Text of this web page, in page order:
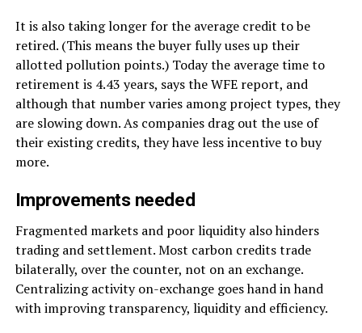
It is also taking longer for the average credit to be
retired. (This means the buyer fully uses up their
allotted pollution points.) Today the average time to
retirement is 4.43 years, says the WFE report, and
although that number varies among project types, they
are slowing down. As companies drag out the use of
their existing credits, they have less incentive to buy
more.
Improvements needed
Fragmented markets and poor liquidity also hinders
trading and settlement. Most carbon credits trade
bilaterally, over the counter, not on an exchange.
Centralizing activity on-exchange goes hand in hand
with improving transparency, liquidity and efficiency.